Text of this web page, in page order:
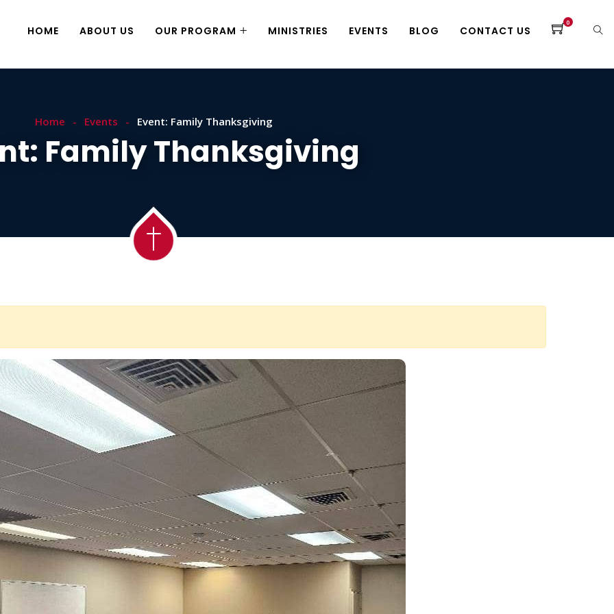
HOME ABOUT US OUR PROGRAM MINISTRIES EVENTS BLOG CONTACT US
0
Home Events Event: Family Thanksgiving
Family Thanksgiving